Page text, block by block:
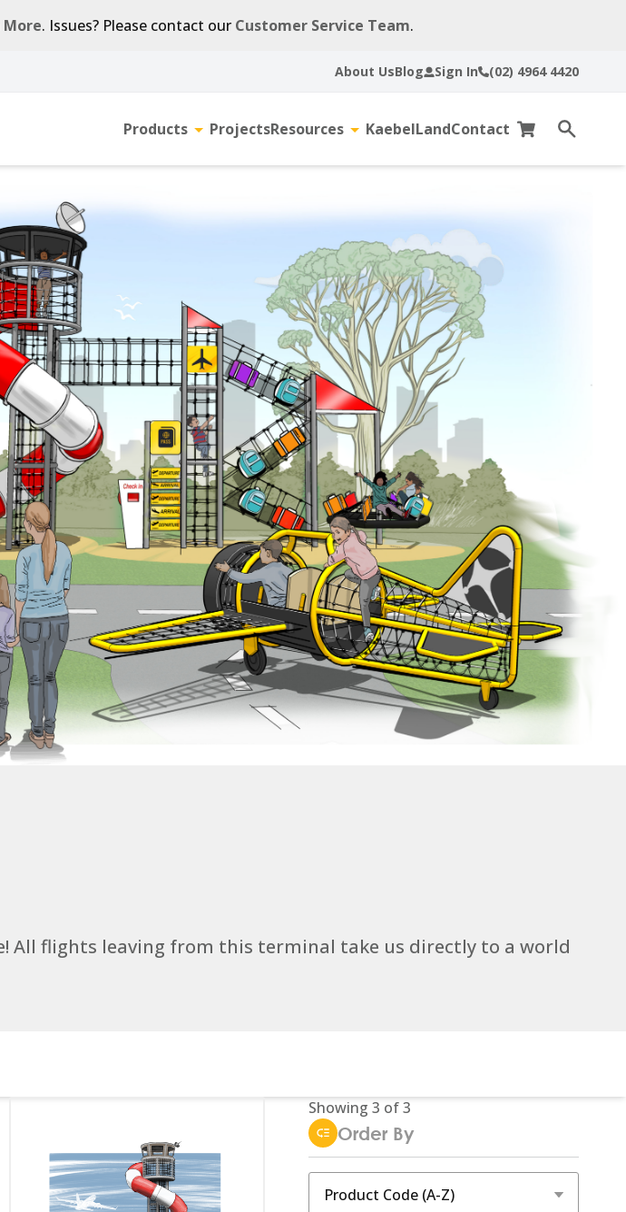
More. Issues? Please contact our Customer Service Team.
About UsBlog Sign In (02) 4964 4420
ProductsToggle
sub-
ProjectsResourcesToggle
sub-
KaebelLandContact Cart
search
All flights leaving from this terminal take us directly to a world
Showing 3 of3
Order By